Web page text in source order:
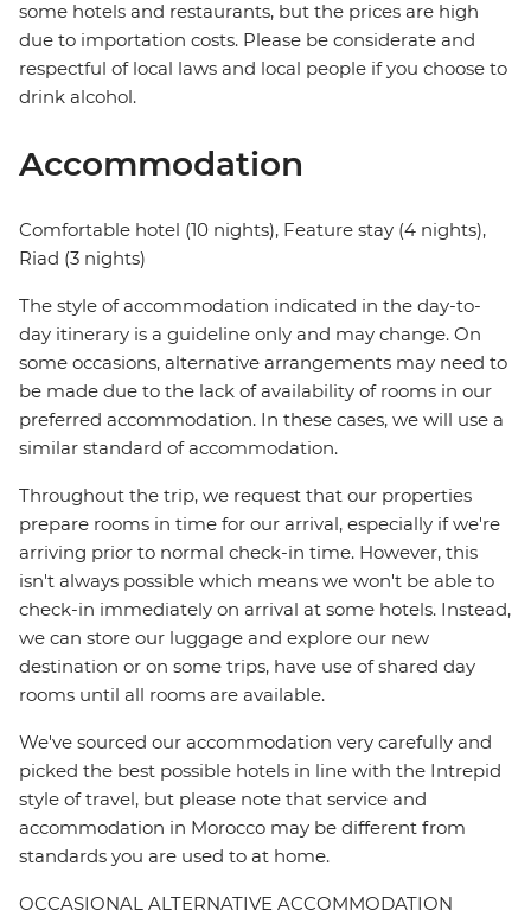
some hotels and restaurants, but the prices are high
due to importation costs. Please be considerate and
respectful of local laws and local people if you choose to
drink alcohol.
Accommodation
Comfortable hotel (10 nights), Feature stay (4 nights),
Riad (3 nights)
The style of accommodation indicated in the day-to-
day itinerary is a guideline only and may change. On
some occasions, alternative arrangements may need to
be made due to the lack of availability of rooms in our
preferred accommodation. In these cases, we will use a
similar standard of accommodation.
Throughout the trip, we request that our properties
prepare rooms in time for our arrival, especially if we're
arriving prior to normal check-in time. However, this
isn't always possible which means we won't be able to
check-in immediately on arrival at some hotels. Instead,
we can store our luggage and explore our new
destination or on some trips, have use of shared day
rooms until all rooms are available.
We've sourced our accommodation very carefully and
picked the best possible hotels in line with the Intrepid
style of travel, but please note that service and
accommodation in Morocco may be different from
standards you are used to at home.
OCCASIONAL ALTERNATIVE ACCOMMODATION